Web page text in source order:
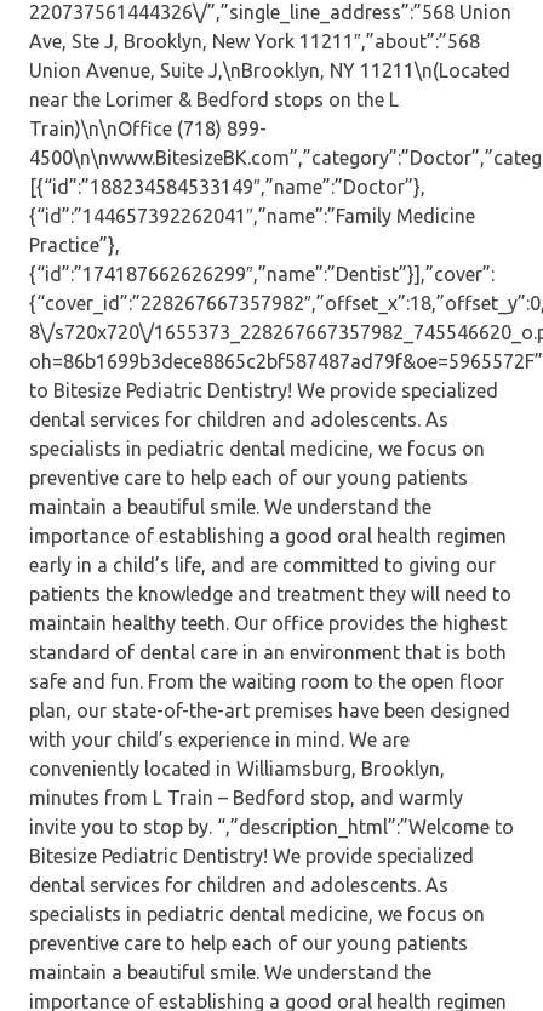
220737561444326\/”,”single_line_address”:”568 Union
Ave, Ste J, Brooklyn, New York 11211″,”about”:”568
Union Avenue, Suite J,\nBrooklyn, NY 11211\n(Located
near the Lorimer & Bedford stops on the L
Train)\n\nOffice (718) 899-
[{“id”:”188234584533149″,”name”:”Doctor”},
{“id”:”144657392262041″,”name”:”Family Medicine
Practice”},
{“id”:”174187662626299″,”name”:”Dentist”}],”cover”:
8\/s720x720\/
to Bitesize Pediatric Dentistry! We provide specialized
dental services for children and adolescents. As
specialists in pediatric dental medicine, we focus on
preventive care to help each of our young patients
maintain a beautiful smile. We understand the
importance of establishing a good oral health regimen
early in a child’s life, and are committed to giving our
patients the knowledge and treatment they will need to
maintain healthy teeth. Our office provides the highest
standard of dental care in an environment that is both
safe and fun. From the waiting room to the open floor
plan, our state-of-the-art premises have been designed
with your child’s experience in mind. We are
conveniently located in Williamsburg, Brooklyn,
minutes from L Train – Bedford stop, and warmly
invite you to stop by. “,”description_html”:”Welcome to
Bitesize Pediatric Dentistry! We provide specialized
dental services for children and adolescents. As
specialists in pediatric dental medicine, we focus on
preventive care to help each of our young patients
maintain a beautiful smile. We understand the
importance of establishing a good oral health regimen